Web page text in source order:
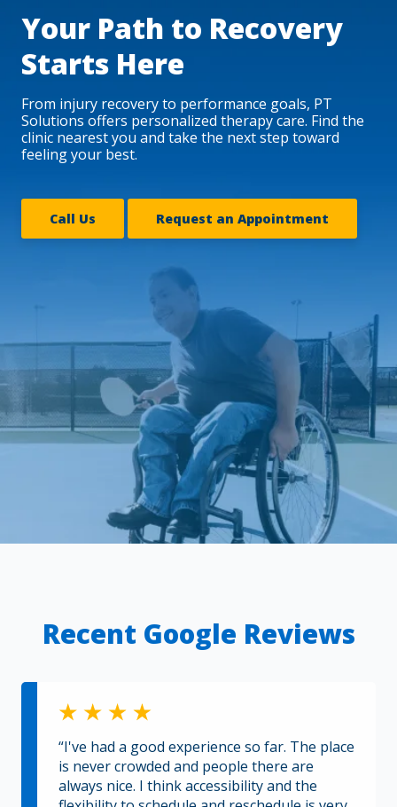
Your Path to Recovery
Starts Here
From injury recovery to performance goals, PT
Solutions offers personalized therapy care. Find the
clinic nearest you and take the next step toward
feeling your best.
Call Us Request an Appointment
Recent Google Reviews
“I've had a good experience so far. The place
is never crowded and people there are
always nice. I think accessibility and the